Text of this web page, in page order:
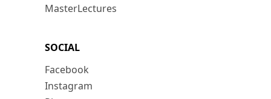
MasterLectures
SOCIAL
Facebook
Instagram